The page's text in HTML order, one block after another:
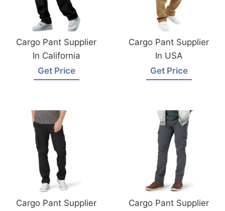
Cargo Pant Supplier
In California
Get Price
Cargo Pant Supplier
In USA
Get Price
Cargo Pant Supplier
Cargo Pant Supplier